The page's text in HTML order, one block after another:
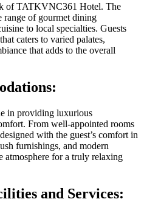
of TATKVNC361 Hotel. The
range of gourmet dining
to local specialties. Guests
caters to varied palates,
that adds to the overall
in providing luxurious
From well-appointed rooms
with the guest’s comfort in
furnishings, and modern
atmosphere for a truly relaxing
and Services: